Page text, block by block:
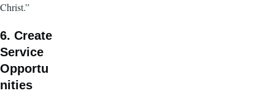
Christ.”
6. Create
Service
Opportu
nities